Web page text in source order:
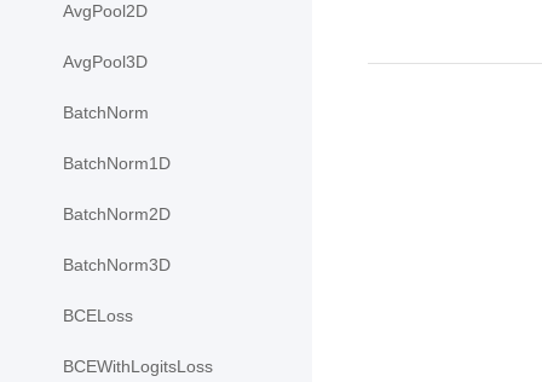
AvgPool2D
AvgPool3D
BatchNorm
BatchNorm1D
BatchNorm2D
BatchNorm3D
BCELoss
BCEWithLogitsLoss